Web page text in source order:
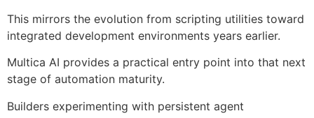
This mirrors the evolution from scripting utilities toward
integrated development environments years earlier.
Multica AI provides a practical entry point into that next
stage of automation maturity.
Builders experimenting with persistent agent